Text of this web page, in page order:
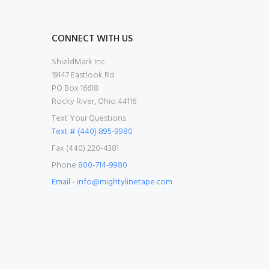
CONNECT WITH US
ShieldMark Inc.
19147 Eastlook Rd
PO Box 16618
Rocky River, Ohio 44116
Text Your Questions
Text # (440) 895-9980
Fax (440) 220-4381
Phone 800-714-9980
Email - info@mightylinetape.com